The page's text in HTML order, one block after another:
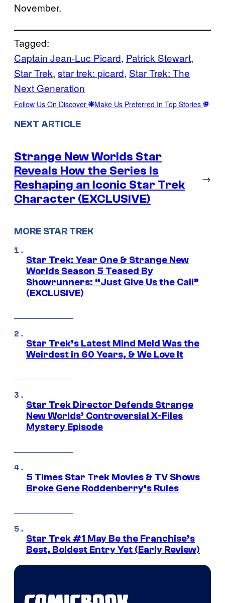
November.
Tagged:
Captain Jean-Luc Picard, Patrick Stewart
Star Trek, star trek: picard, Star Trek: The
Next Generation
Follow Us On Discover Make Us Preferred In Top Stories
NEXT ARTICLE
Strange New Worlds Star
Reveals How the Series Is
Reshaping an Iconic Star Trek
Character (EXCLUSIVE)
→
MORE STAR TREK
Star Trek: Year One & Strange New
Worlds Season 5 Teased By
Showrunners: “Just Give Us the Call”
(EXCLUSIVE)
Star Trek’s Latest Mind Meld Was the
Weirdest in 60 Years, & We Love It
Star Trek Director Defends Strange
New Worlds’ Controversial X-Files
Mystery Episode
5 Times Star Trek Movies & TV Shows
Broke Gene Roddenberry’s Rules
Star Trek #1 May Be the Franchise’s
Best, Boldest Entry Yet (Early Review)